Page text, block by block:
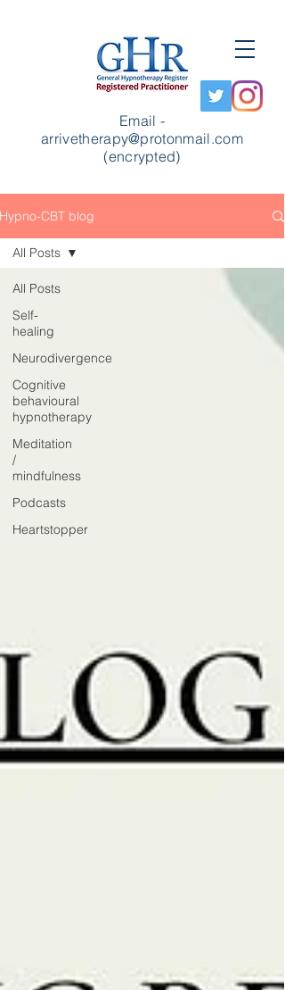
Email -
arrivetherapy@protonmail.com
(encrypted)
Hypno-CBT blog
All Posts
Self-
healing
Neurodivergence
Cognitive
behavioural
hypnotherapy
Meditation
/
mindfulness
Podcasts
Heartstopper
All Posts